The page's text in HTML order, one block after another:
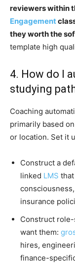
reviewers within
Engagement
they worth the
template high
4. How do I
studying
Coaching
primarily based
or location. Set it
Construct a
linked LMS
insurance
Construct
want them:
hires,
finance-